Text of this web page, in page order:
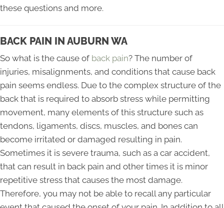
these questions and more.
BACK PAIN IN AUBURN WA
So what is the cause of back pain? The number of
injuries, misalignments, and conditions that cause back
pain seems endless. Due to the complex structure of the
back that is required to absorb stress while permitting
movement, many elements of this structure such as
tendons, ligaments, discs, muscles, and bones can
become irritated or damaged resulting in pain.
Sometimes it is severe trauma, such as a car accident,
that can result in back pain and other times it is minor
repetitive stress that causes the most damage.
Therefore, you may not be able to recall any particular